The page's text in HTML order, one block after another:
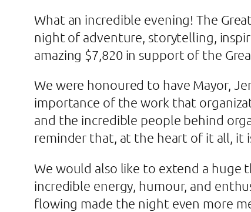
What an incredible evening! The
night of adventure, storytelling,
amazing $7,820 in support of the
We were honoured to have Mayor,
importance of the work that
and the incredible people behind
reminder that, at the heart of it all, it
We would also like to extend a huge
incredible energy, humour, and
flowing made the night even more